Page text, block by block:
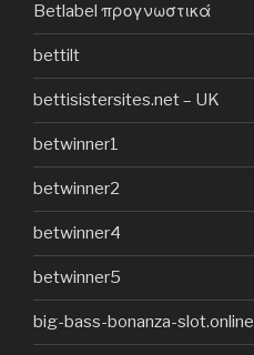
Betlabel προγνωστικά
bettilt
bettisistersites.net – UK
betwinner1
betwinner2
betwinner4
betwinner5
big-bass-bonanza-slot.online